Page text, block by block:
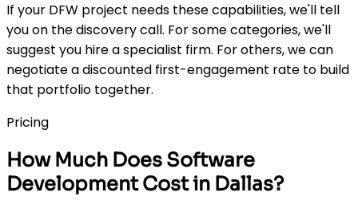
If your DFW project needs these capabilities, we'll tell
you on the discovery call. For some categories, we'll
suggest you hire a specialist firm. For others, we can
negotiate a discounted first-engagement rate to build
that portfolio together.
Pricing
How Much Does Software
Development Cost in Dallas?